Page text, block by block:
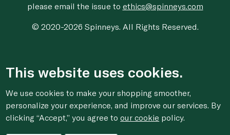
please email the issue to ethics@spinneys.com
© 2020-2026 Spinneys. All Rights Reserved.
This website uses cookies.
We use cookies to make your shopping smoother,
personalize your experience, and improve our services. By
clicking “Accept,” you agree toour cookie policy.